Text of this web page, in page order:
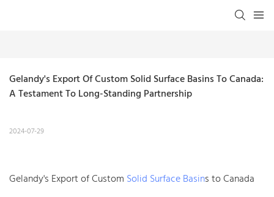
Gelandy's Export Of Custom Solid Surface Basins To Canada:
A Testament To Long-Standing Partnership
2024-07-29
Gelandy's Export of Custom Solid Surface Basins to Canada